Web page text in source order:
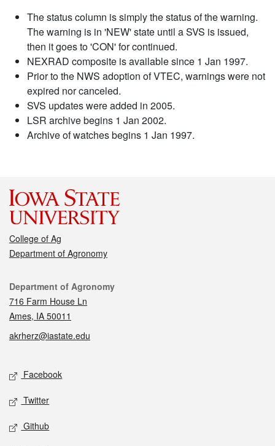
The status column is simply the status of the warning.
The warning is in 'NEW' state until a SVS is issued,
then it goes to 'CON' for continued.
NEXRAD composite is available since 1 Jan 1997.
Prior to the NWS adoption of VTEC, warnings were not
expired nor canceled.
SVS updates were added in 2005.
LSR archive begins 1 Jan 2002.
Archive of watches begins 1 Jan 1997.
College of Ag
Department of Agronomy
Contact
Department of Agronomy
716 Farm House Ln
Ames, IA 50011
akrherz@iastate.edu
Social media
Facebook
Twitter
Github